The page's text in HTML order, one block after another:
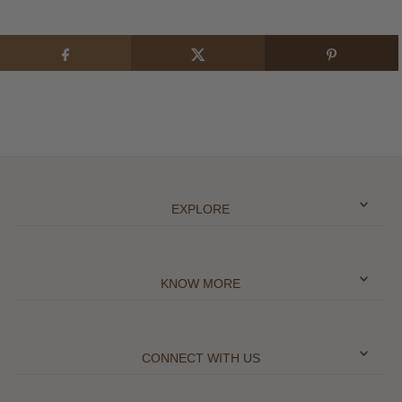
EXPLORE
KNOW MORE
CONNECT WITH US